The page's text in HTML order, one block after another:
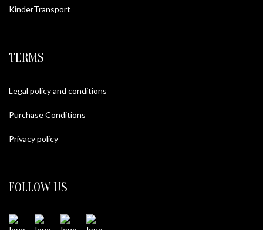
KinderTransport
TERMS
Legal policy and conditions
Purchase Conditions
Privacy policy
FOLLOW US